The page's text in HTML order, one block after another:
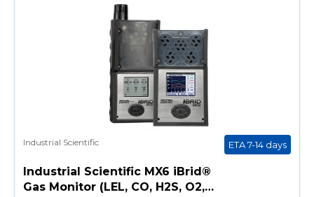
Industrial Scientific ETA 7-14 days
Industrial Scientific MX6 iBrid®
Gas Monitor (LEL, CO, H2S, O2,